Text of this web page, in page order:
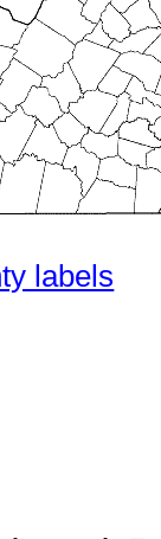
labels